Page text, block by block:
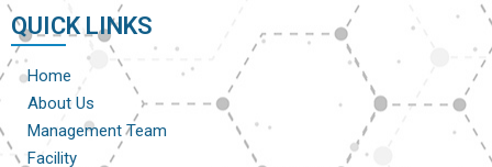
QUICK LINKS
Home
About Us
Management Team
Facility